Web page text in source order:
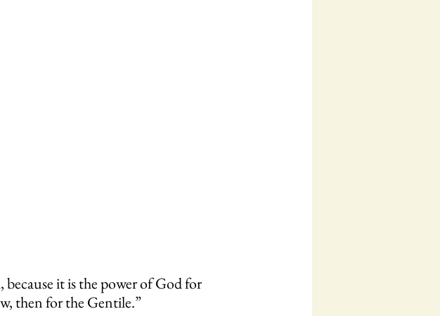
because it is the power of God for
then for the Gentile.”